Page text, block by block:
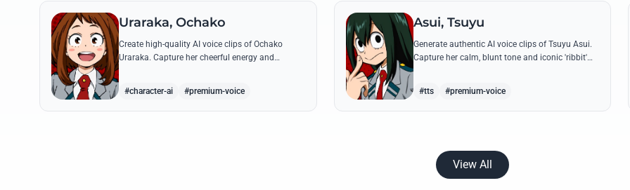
Uraraka, Ochako
Create high-quality AI voice clips of Ochako
Uraraka. Capture her cheerful energy and
#character-ai #premium-voice
Asui, Tsuyu
Generate authentic AI voice clips of Tsuyu Asui.
Capture her calm, blunt tone and iconic 'ribbit'
catchphrase while recreating her most insightful
#tts #premium-voice
View All